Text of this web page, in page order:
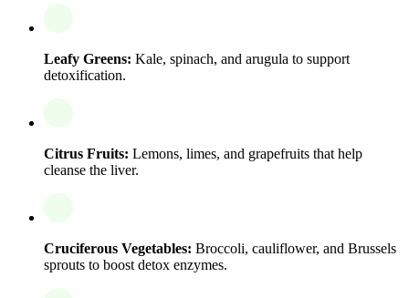
Leafy Greens: Kale, spinach, and arugula to support
detoxification.
Citrus Fruits: Lemons, limes, and grapefruits that help
cleanse the liver.
Cruciferous Vegetables: Broccoli, cauliflower, and Brussels
sprouts to boost detox enzymes.